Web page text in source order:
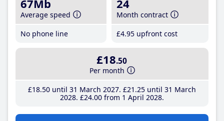
67Mb
Average speed
No phone line
24
Month contract
£4.95 upfront cost
£18.50
Per month
£18.50until 31 March 2027 £21 .25until 31 March
2028 £24.00from 1 April 2028